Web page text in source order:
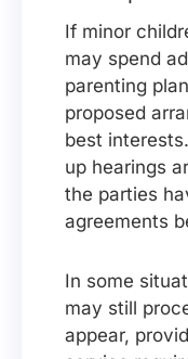
If minor
may spend
parenting
proposed
best
up hearings
the parties
agreements
In some
may still
appear,